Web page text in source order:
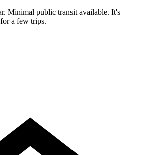
Minimal public transit available. It's
a few trips.